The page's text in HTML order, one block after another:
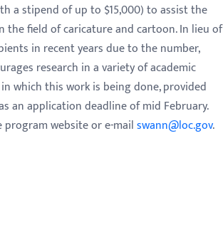
a stipend of up to $15,000) to assist the
field of caricature and cartoon. In lieu of
in recent years due to the number,
research in a variety of academic
which this work is being done, provided
an application deadline of mid February.
website or e-mailswann@loc.gov.